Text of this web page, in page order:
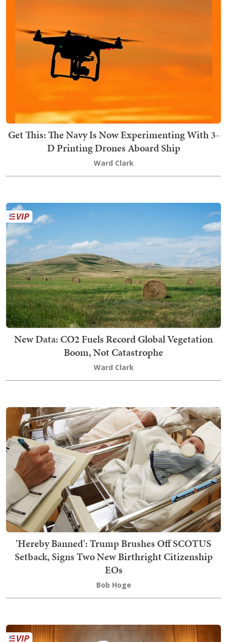
Get This: The Navy Is Now Experimenting With 3-
D Printing Drones Aboard Ship
Ward Clark
New Data: CO2 Fuels Record Global Vegetation
Boom, Not Catastrophe
Ward Clark
'Hereby Banned': Trump Brushes Off SCOTUS
Setback, Signs Two New Birthright Citizenship
EOs
Bob Hoge